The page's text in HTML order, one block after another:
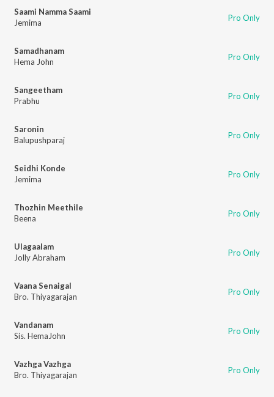
Saami Namma Saami
Jemima
Pro Only
Samadhanam
Hema John
Pro Only
Sangeetham
Prabhu
Pro Only
Saronin
Balupushparaj
Pro Only
Seidhi Konde
Jemima
Pro Only
Thozhin Meethile
Beena
Pro Only
Ulagaalam
Jolly Abraham
Pro Only
Vaana Senaigal
Bro. Thiyagarajan
Pro Only
Vandanam
Sis. HemaJohn
Pro Only
Vazhga Vazhga
Bro. Thiyagarajan
Pro Only